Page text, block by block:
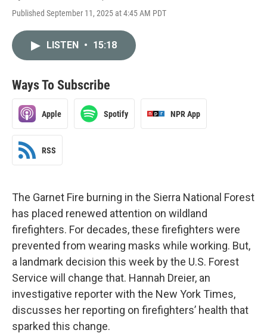
Published September 11, 2025 at 4:45 AM PDT
LISTEN • 15:18
Ways To Subscribe
Apple Spotify NPR App
RSS
The Garnet Fire burning in the Sierra National Forest
has placed renewed attention on wildland
firefighters. For decades, these firefighters were
prevented from wearing masks while working. But,
a landmark decision this week by the U.S. Forest
Service will change that. Hannah Dreier, an
investigative reporter with the New York Times,
discusses her reporting on firefighters’ health that
sparked this change.